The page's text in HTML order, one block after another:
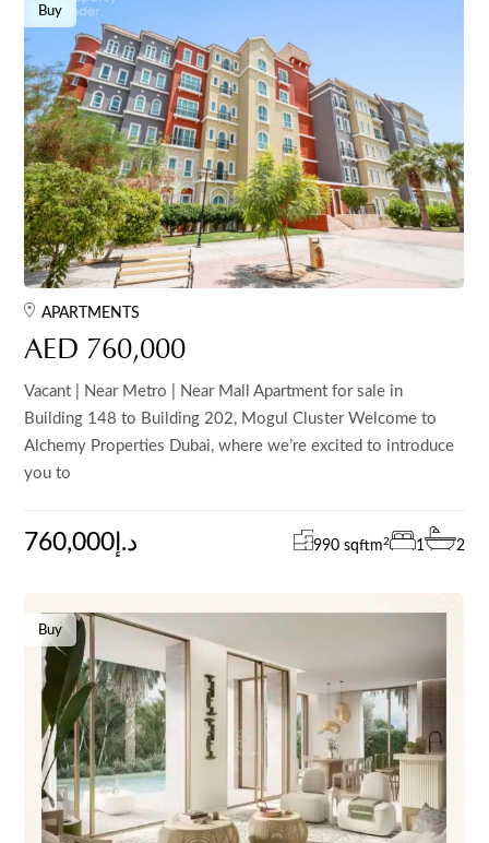
Buy
APARTMENTS
AED 760,000
Vacant | Near Metro | Near Mall Apartment for sale in
Building 148 to Building 202, Mogul Cluster Welcome to
Alchemy Properties Dubai, where we’re excited to introduce
you to
760,000د.إ 990 sqftm2 1 2
Buy